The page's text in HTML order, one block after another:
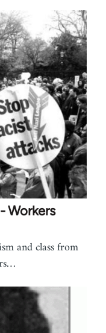
Workers
and class from